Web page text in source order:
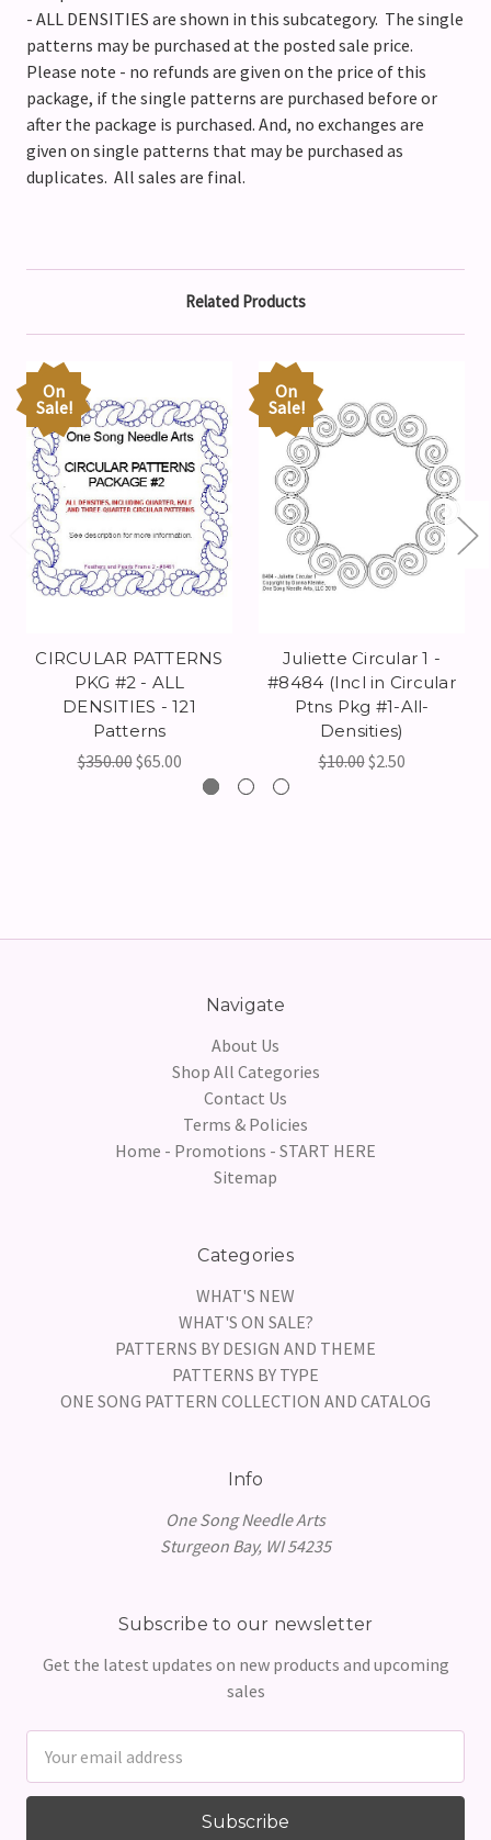
- ALL DENSITIES are shown in this subcategory. The single
patterns may be purchased at the posted sale price.
Please note - no refunds are given on the price of this
package, if the single patterns are purchased before or
after the package is purchased. And, no exchanges are
given on single patterns that may be purchased as
duplicates. All sales are final.
Related Products
On
Sale!
CIRCULAR PATTERNS
PKG #2 - ALL
DENSITIES - 121
Patterns
$350.00$65.00
On
Sale!
Juliette Circular 1 -
#8484 (Incl in Circular
Ptns Pkg #1-All-
Densities)
$10.00$2.50
Navigate
About Us
Shop All Categories
Contact Us
Terms & Policies
Home - Promotions - START HERE
Sitemap
Categories
WHAT'S NEW
WHAT'S ON SALE?
PATTERNS BY DESIGN AND THEME
PATTERNS BY TYPE
ONE SONG PATTERN COLLECTION AND CATALOG
Info
One Song Needle Arts
Sturgeon Bay, WI 54235
Subscribe to our newsletter
Get the latest updates on new products and upcoming
sales
Address